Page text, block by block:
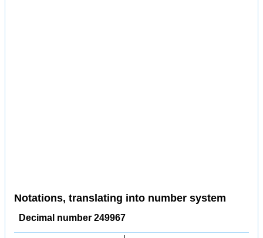
Notations, translating into number system
Decimal number 249967